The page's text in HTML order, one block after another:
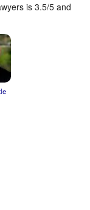
is 3.5/5 and